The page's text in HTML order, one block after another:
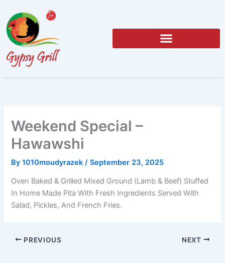
content
Weekend Special –
Hawawshi
By1010moudyrazek/September 23, 2025
Oven Baked & Grilled Mixed Ground (Lamb & Beef) Stuffed
In Home Made Pita With Fresh Ingredients Served With
Salad, Pickles, And French Fries.
PREVIOUS NEXT